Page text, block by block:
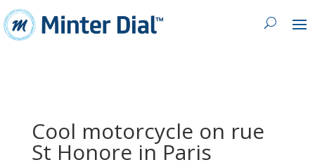
Cool motorcycle on rue
St Honore in Paris